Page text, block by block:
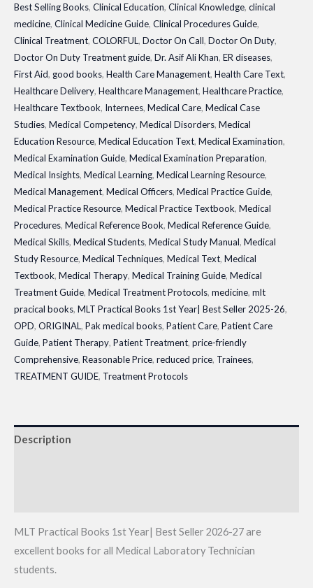
Year|
Best
Seller
quantity
Best Selling Books, Clinical Education, Clinical Knowledge, clinical
medicine, Clinical Medicine Guide, Clinical Procedures Guide,
Clinical Treatment, COLORFUL, Doctor On Call, Doctor On Duty,
Doctor On Duty Treatment guide, Dr. Asif Ali Khan, ER diseases,
First Aid, good books, Health Care Management, Health Care Text,
Healthcare Delivery, Healthcare Management, Healthcare Practice,
Healthcare Textbook, Internees, Medical Care, Medical Case
Studies, Medical Competency, Medical Disorders, Medical
Education Resource, Medical Education Text, Medical Examination,
Medical Examination Guide, Medical Examination Preparation,
Medical Insights, Medical Learning, Medical Learning Resource,
Medical Management, Medical Officers, Medical Practice Guide,
Medical Practice Resource, Medical Practice Textbook, Medical
Procedures, Medical Reference Book, Medical Reference Guide,
Medical Skills, Medical Students, Medical Study Manual, Medical
Study Resource, Medical Techniques, Medical Text, Medical
Textbook, Medical Therapy, Medical Training Guide, Medical
Treatment Guide, Medical Treatment Protocols, medicine, mlt
pracical books, MLT Practical Books 1st Year| Best Seller 2025-26,
OPD, ORIGINAL, Pak medical books, Patient Care, Patient Care
Guide, Patient Therapy, Patient Treatment, price-friendly
Comprehensive, Reasonable Price, reduced price, Trainees,
TREATMENT GUIDE, Treatment Protocols
Description
MLT Practical Books 1st Year| Best Seller 2026-27 are
excellent books for all Medical Laboratory Technician
students.